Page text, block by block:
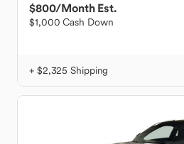
$800/Month Est.
$1,000 Cash Down
+ $2,325 Shipping